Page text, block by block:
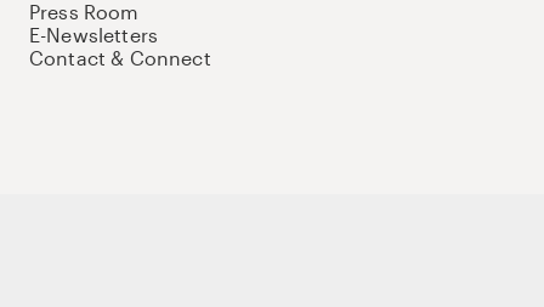
Press Room
E-Newsletters
Contact & Connect